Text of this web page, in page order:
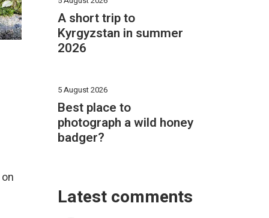
A short trip to
Kyrgyzstan in summer
2026
5 August 2026
Best place to
photograph a wild honey
badger?
Latest comments